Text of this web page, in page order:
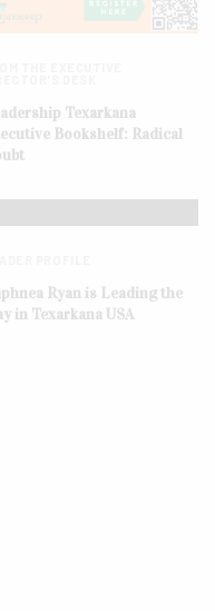
Texarkana
Bookshelf: Radical
Ryan is Leading the
in Texarkana USA